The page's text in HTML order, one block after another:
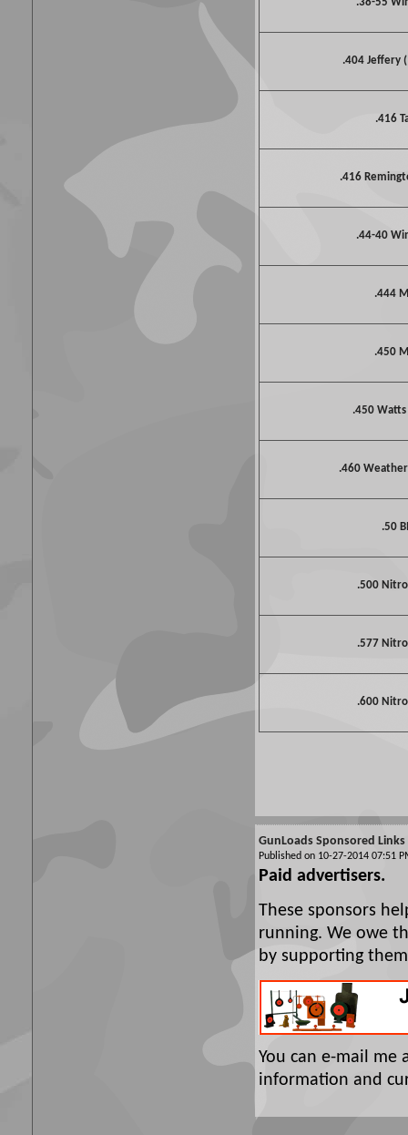
.404 Jeffery
.416
.416
.44-40
.444
.450
.450
.460
.50
.500 Nitro
.577 Nitro
.600 Nitro
GunLoads Sponsored Links
Published on 10-27-2014 07:51
Paid advertisers.
These sponsors
running. We owe
by supporting
You can e-mail me
information and